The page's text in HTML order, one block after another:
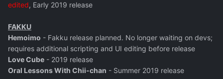
edited, Early 2019 release
FAKKU
Hemoimo - Fakku release planned. No longer waiting on devs;
requires additional scripting and UI editing before release
Love Cube - 2019 release
Oral Lessons With Chii-chan - Summer 2019 release